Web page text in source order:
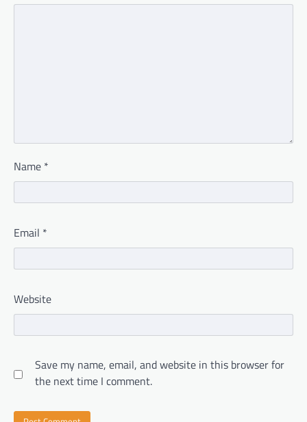
Name *
Email *
Website
Save my name, email, and website in this browser for
the next time I comment.